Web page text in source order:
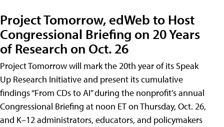
Project Tomorrow, edWeb to Host
Congressional Briefing on 20 Years
of Research on Oct. 26
Project Tomorrow will mark the 20th year of its Speak
Up Research Initiative and present its cumulative
findings “From CDs to AI” during the nonprofit’s annual
Congressional Briefing at noon ET on Thursday, Oct. 26,
and K–12 administrators, educators, and policymakers